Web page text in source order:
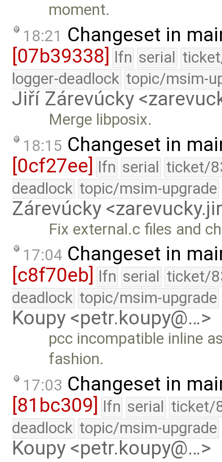
moment.
18:21 Changeset in
[07b39338] lfn serial
logger-deadlock topic/msim-
Jiří Zárevúcky
Merge libposix.
18:15 Changeset in
[0cf27ee] lfn serial ticket/
deadlock topic/msim-upgrade
Zárevúcky
Fix external.c files and
17:04 Changeset in
[c8f70eb] lfn serial ticket/
deadlock topic/msim-upgrade
Koupy <petr.koupy@…>
pcc incompatible inline
fashion.
17:03 Changeset in
[81bc309] lfn serial ticket/
deadlock topic/msim-upgrade
Koupy <petr.koupy@…>